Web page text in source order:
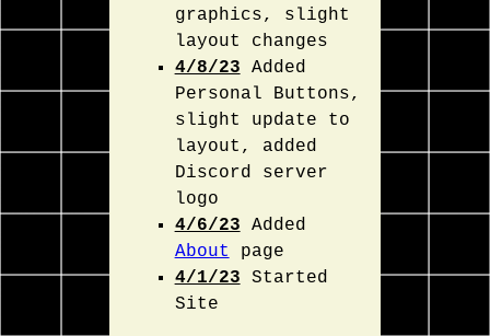
graphics, slight
layout changes
4/8/23 Added
Personal Buttons,
slight update to
layout, added
Discord server
logo
4/6/23 Added
About page
4/1/23 Started
Site